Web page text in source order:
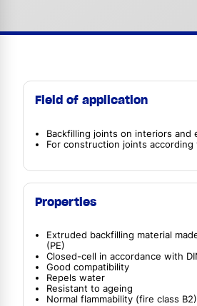
Field of application
Backfilling joints on interiors and
For construction joints according
Properties
Extruded backfilling material
(PE)
Closed-cell in accordance with
Good compatibility
Repels water
Resistant to ageing
Normal flammability (fire class B2)